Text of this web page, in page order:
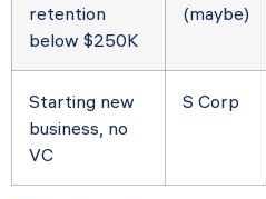
retention
below $250K
(maybe)
Starting new
business, no
VC
S Corp